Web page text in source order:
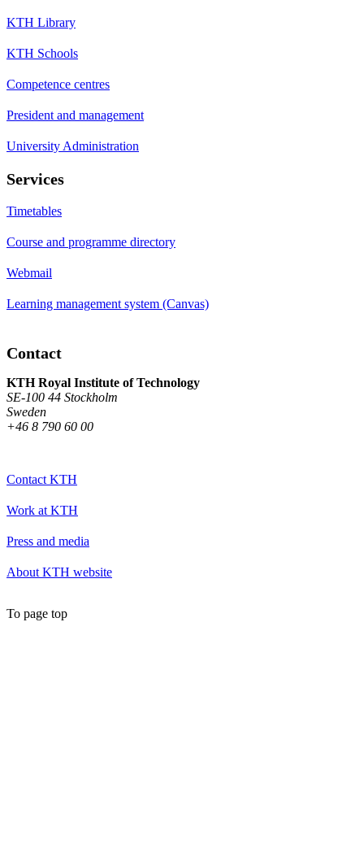
KTH Library
KTH Schools
Competence centres
President and management
University Administration
Services
Timetables
Course and programme directory
Webmail
Learning management system (Canvas)
Contact
KTH Royal Institute of Technology
SE-100 44 Stockholm
Sweden
+46 8 790 60 00
Contact KTH
Work at KTH
Press and media
About KTH website
To page top